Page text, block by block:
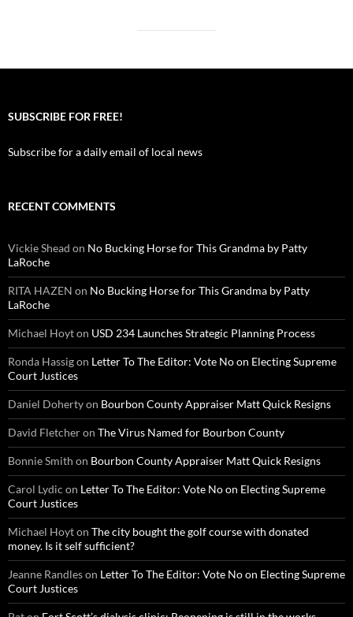
SUBSCRIBE FOR FREE!
Subscribe for a daily email of local news
RECENT COMMENTS
Vickie Shead on No Bucking Horse for This Grandma by Patty
LaRoche
RITA HAZEN on No Bucking Horse for This Grandma by Patty
LaRoche
Michael Hoyton USD 234 Launches Strategic Planning Process
Ronda Hassigon Letter To The Editor: Vote No on Electing Supreme
Court Justices
Daniel Dohertyon Bourbon County Appraiser Matt Quick Resigns
David Fletcheron The Virus Named for Bourbon County
Bonnie Smith on Bourbon County Appraiser Matt Quick Resigns
Carol Lydic on Letter To The Editor: Vote No on Electing Supreme
Court Justices
Michael Hoyton The city bought the golf course with donated
money. Is it self sufficient?
Jeanne Randleson Letter To The Editor: Vote No on Electing Supreme
Court Justices